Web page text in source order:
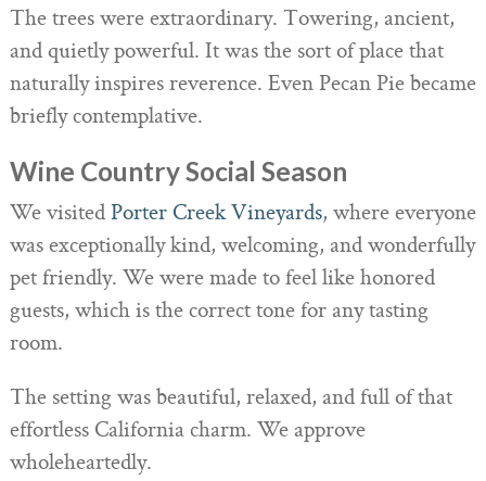
The trees were extraordinary. Towering, ancient,
and quietly powerful. It was the sort of place that
naturally inspires reverence. Even Pecan Pie became
briefly contemplative.
Wine Country Social Season
We visitedPorter Creek Vineyards, where everyone
was exceptionally kind, welcoming, and wonderfully
pet friendly. We were made to feel like honored
guests, which is the correct tone for any tasting
room.
The setting was beautiful, relaxed, and full of that
effortless California charm. We approve
wholeheartedly.